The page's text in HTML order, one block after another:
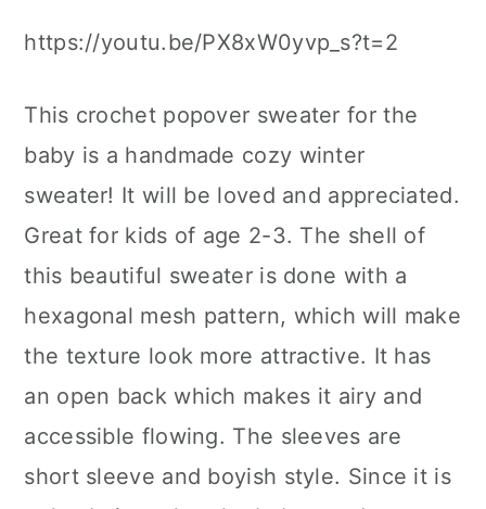
https://youtu.be/PX8xW0yvp_s?t=2
This crochet popover sweater for the
baby is a handmade cozy winter
sweater! It will be loved and appreciated.
Great for kids of age 2-3. The shell of
this beautiful sweater is done with a
hexagonal mesh pattern, which will make
the texture look more attractive. It has
an open back which makes it airy and
accessible flowing. The sleeves are
short sleeve and boyish style. Since it is